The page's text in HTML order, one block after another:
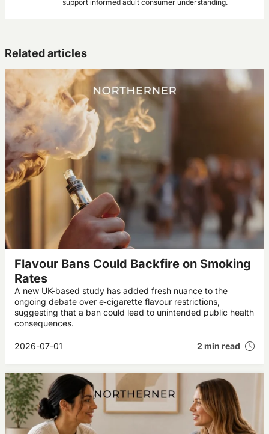
support informed adult consumer understanding.
Related articles
Flavour Bans Could Backfire on Smoking
Rates
A new UK-based study has added fresh nuance to the
ongoing debate over e‑cigarette flavour restrictions,
suggesting that a ban could lead to unintended public health
consequences.
2026-07-01 2 min read